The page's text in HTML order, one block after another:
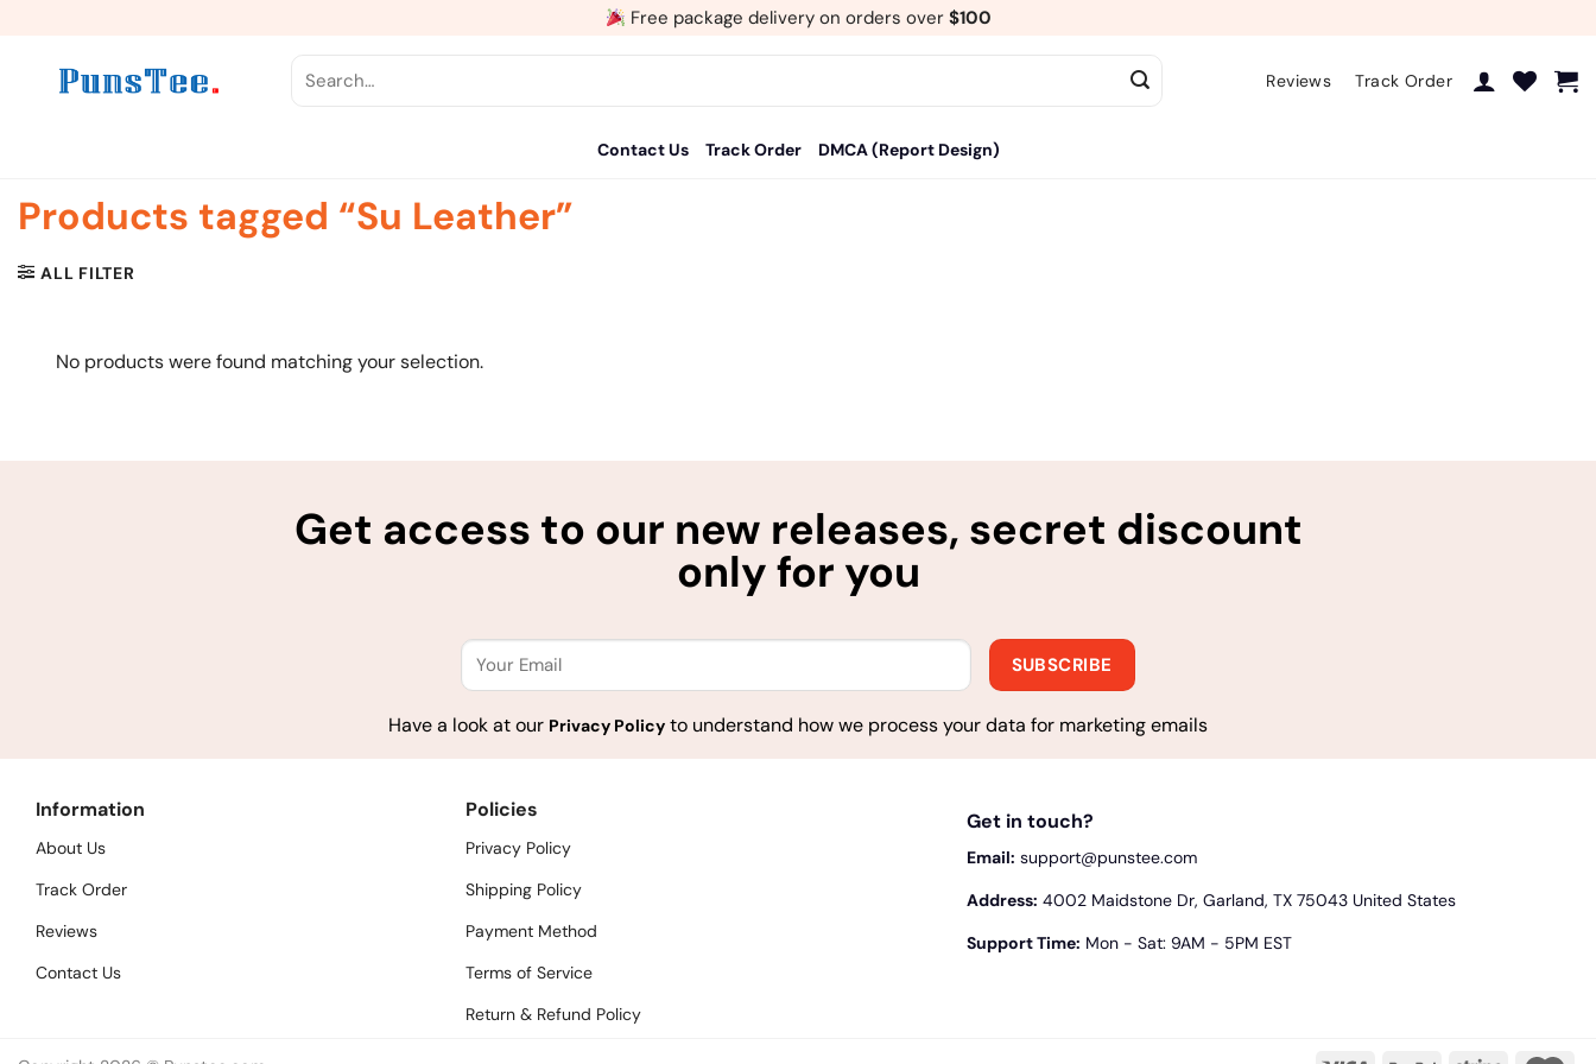
Free package delivery on orders over $100
for:
Reviews Track Order
Contact Us Track Order DMCA (Report Design)
Products tagged “Su Leather”
ALL FILTER
No products were found matching your selection.
Get access to our new releases, secret discount
only for you
Have a look at our Privacy Policy to understand how we process your data for marketing emails
Information
About Us
Track Order
Reviews
Contact Us
Policies
Privacy Policy
Shipping Policy
Payment Method
Terms of Service
Return & Refund Policy
Get in touch?
Email: support@punstee.com
Address: 4002 Maidstone Dr, Garland, TX 75043 United States
Support Time: Mon - Sat: 9AM - 5PM EST